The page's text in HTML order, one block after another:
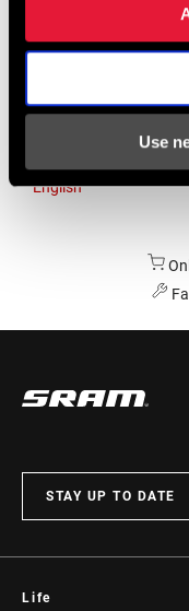
Use
Asia & Pacific
English
STAY UP TO DATE
Life